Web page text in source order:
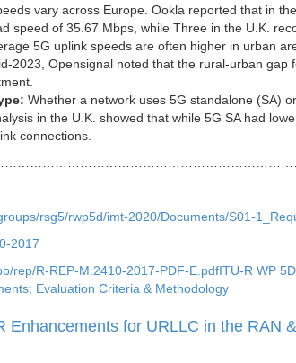
vary across Europe. Ookla reported that in
speed of 35.67 Mbps, while Three in the U.K.
5G uplink speeds are often higher in urban
2023, Opensignal noted that the rural-urban gap
Whether a network uses 5G standalone (SA)
in the U.K. showed that while 5G SA had
connections.
rsg5/rwp5d/imt-2020/Documents/S01-
2017
rep/R-REP-M.2410-2017-PDF-E.pdfITU-R WP
Evaluation Criteria & Methodology
Enhancements for URLLC in the RAN